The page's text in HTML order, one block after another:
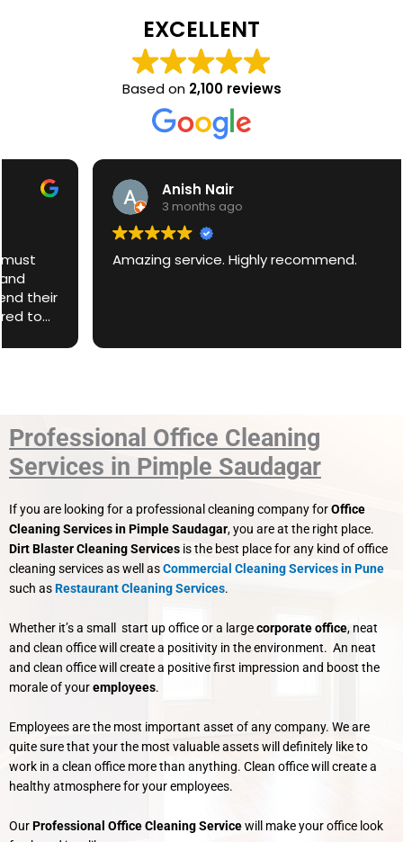
EXCELLENT
Based on 2,100 reviews
Anish Nair
3 months ago
Amazing service. Highly recommend.
Professional Office Cleaning
Services in Pimple Saudagar
If you are looking for a professional cleaning company forOffice
Cleaning Services in Pimple Saudagar, you are at the right place.
Dirt Blaster Cleaning Services is the best place for any kind of office
cleaning services as well asCommercial Cleaning Services in Pune
such asRestaurant Cleaning Services.
Whether it’s a small start up office or a largecorporate office, neat
and clean office will create a positivity in the environment. An neat
and clean office will create a positive first impression and boost the
morale of youremployees.
Employees are the most important asset of any company. We are
quite sure that your the most valuable assets will definitely like to
work in a clean office more than anything. Clean office will create a
healthy atmosphere for your employees.
OurProfessional Office Cleaning Servicewill make your office look